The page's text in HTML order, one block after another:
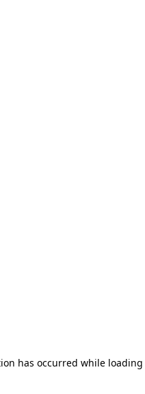
has occurred while loading